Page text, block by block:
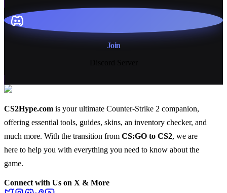
Join
CS2Hype.com is your ultimate Counter-Strike 2 companion,
offering essential tools, guides, skins, an inventory checker, and
much more. With the transition from CS:GO to CS2, we are
here to help you with everything you need to know about the
game.
Connect with Us on X & More